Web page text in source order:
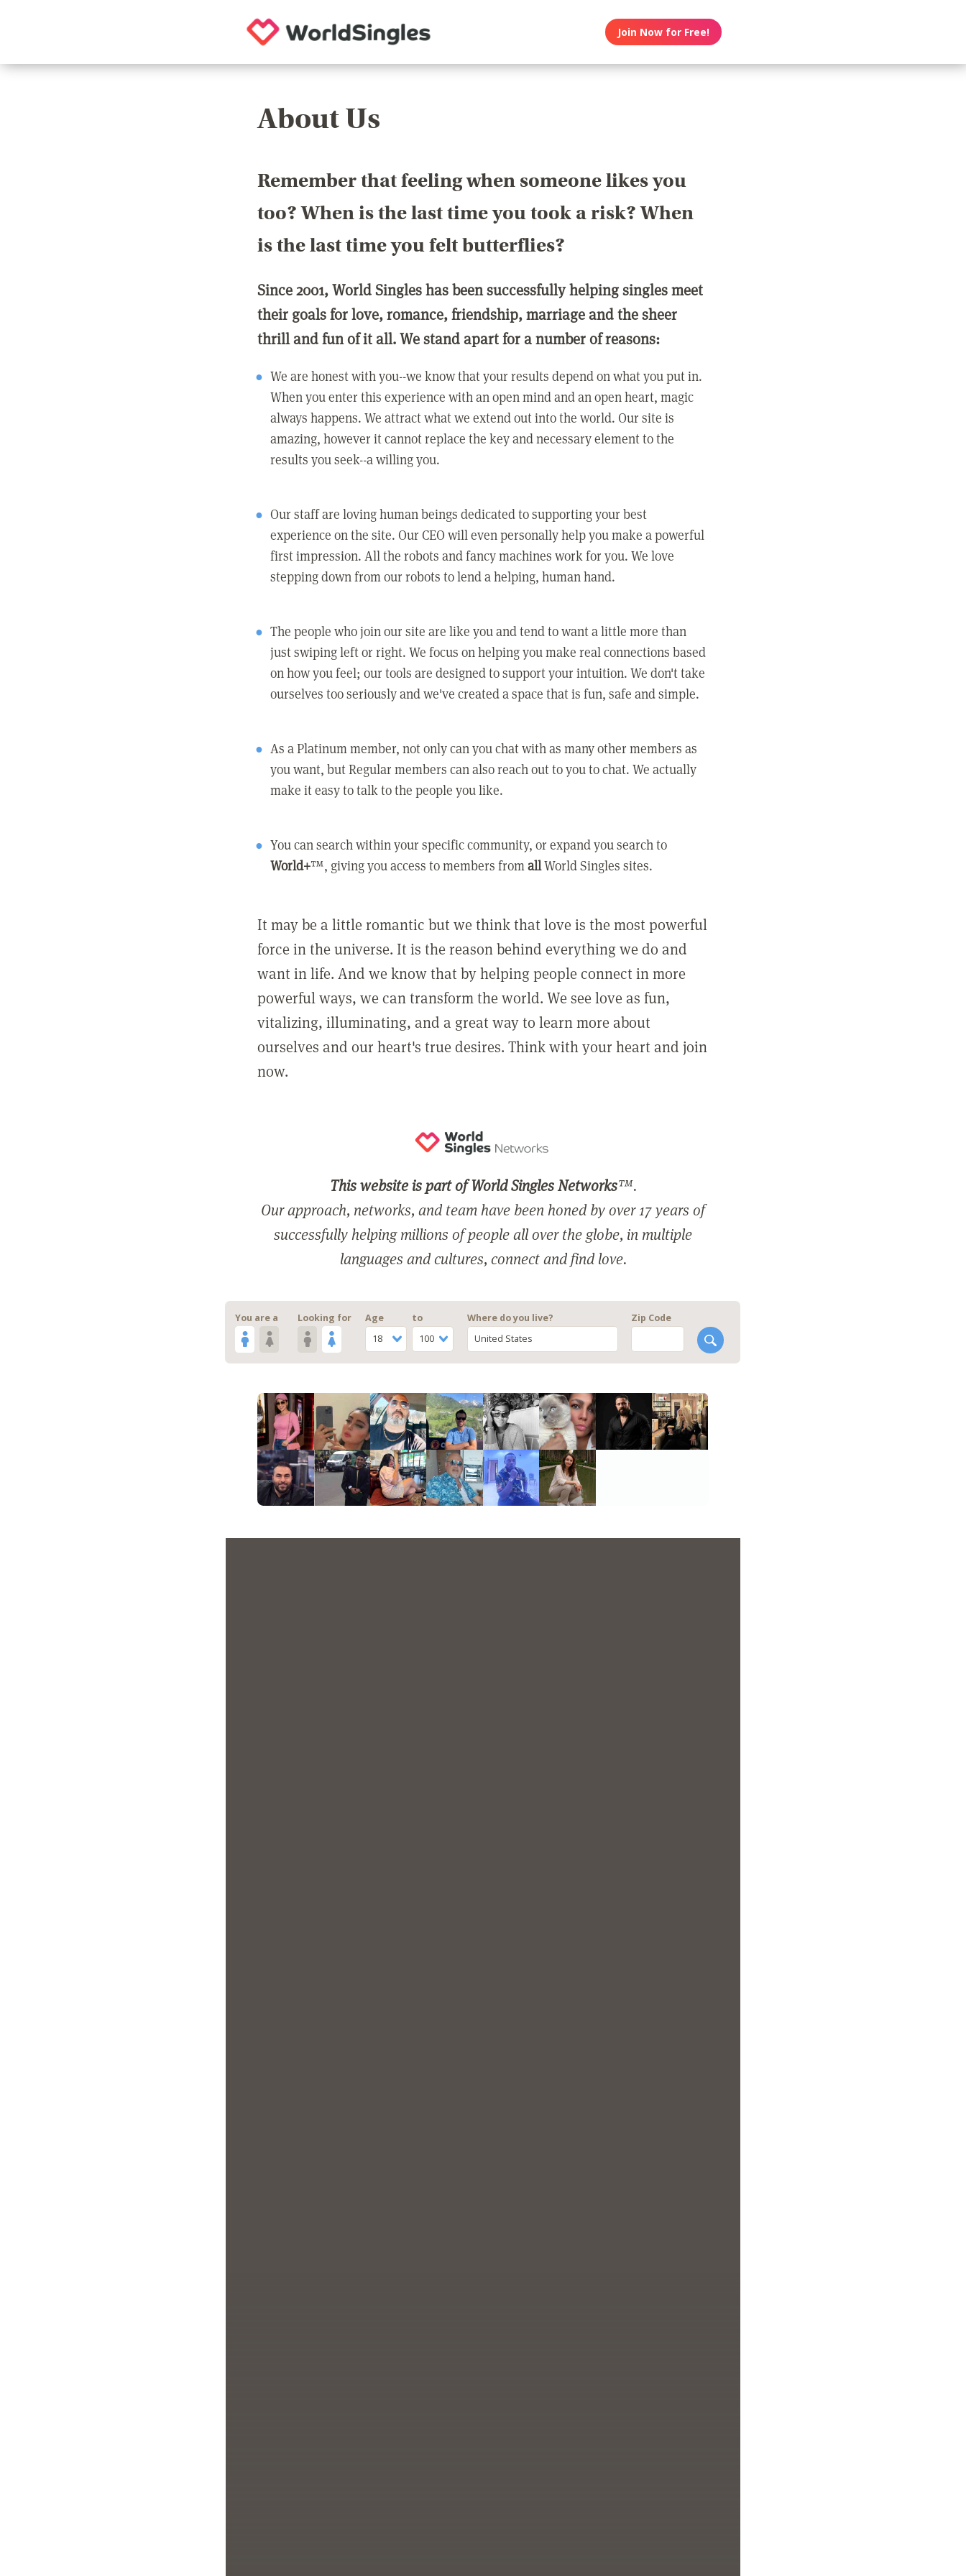
Join Now for Free!
About Us
Remember that feeling when someone likes you
too? When is the last time you took a risk? When
is the last time you felt butterflies?
Since 2001, World Singles has been successfully helping singles meet
their goals for love, romance, friendship, marriage and the sheer
thrill and fun of it all. We stand apart for a number of reasons:
We are honest with you--we know that your results depend on what you put in.
When you enter this experience with an open mind and an open heart, magic
always happens. We attract what we extend out into the world. Our site is
amazing, however it cannot replace the key and necessary element to the
results you seek--a willing you.
Our staff are loving human beings dedicated to supporting your best
experience on the site. Our CEO will even personally help you make a powerful
first impression. All the robots and fancy machines work for you. We love
stepping down from our robots to lend a helping, human hand.
The people who join our site are like you and tend to want a little more than
just swiping left or right. We focus on helping you make real connections based
on how you feel; our tools are designed to support your intuition. We don't take
ourselves too seriously and we've created a space that is fun, safe and simple.
As a Platinum member, not only can you chat with as many other members as
you want, but Regular members can also reach out to you to chat. We actually
make it easy to talk to the people you like.
You can search within your specific community, or expand you search to
World+™, giving you access to members fromallWorld Singles sites.
It may be a little romantic but we think that love is the most powerful
force in the universe. It is the reason behind everything we do and
want in life. And we know that by helping people connect in more
powerful ways, we can transform the world. We see love as fun,
vitalizing, illuminating, and a great way to learn more about
ourselves and our heart's true desires. Think with your heart and join
now.
This website is part of World Singles Networks™.
Our approach, networks, and team have been honed by over 17 years of
successfully helping millions of people all over the globe, in multiple
languages and cultures, connect and find love.
You are a Looking for
Age
18
to
100
Where do you live?
United States
Zip Code